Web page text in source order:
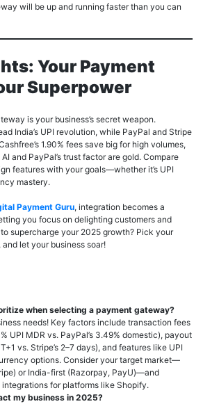
will be up and running faster than you can
Your Payment
Superpower
is your business’s secret weapon.
India’s UPI revolution, while PayPal and Stripe
1.90% fees save big for high volumes,
and PayPal’s trust factor are gold. Compare
features with your goals—whether it’s UPI
mastery.
Payment Guru, integration becomes a
you focus on delighting customers and
supercharge your 2025 growth? Pick your
let your business soar!
when selecting a payment gateway?
needs! Key factors include transaction fees
UPI MDR vs. PayPal’s 3.49% domestic), payout
vs. Stripe’s 2–7 days), and features like UPI
options. Consider your target market—
or India-first (Razorpay, PayU)—and
for platforms like Shopify.
my business in 2025?